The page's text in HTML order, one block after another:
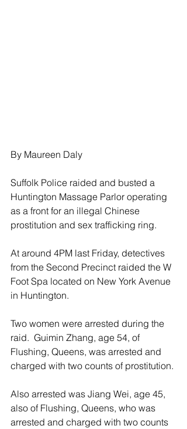
By Maureen Daly
Suffolk Police raided and busted a
Huntington Massage Parlor operating
as a front for an illegal Chinese
prostitution and sex trafficking ring.
At around 4PM last Friday, detectives
from the Second Precinct raided the W
Foot Spa located on New York Avenue
in Huntington.
Two women were arrested during the
raid.  Guimin Zhang, age 54, of
Flushing, Queens, was arrested and
charged with two counts of prostitution.
Also arrested was Jiang Wei, age 45,
also of Flushing, Queens, who was
arrested and charged with two counts